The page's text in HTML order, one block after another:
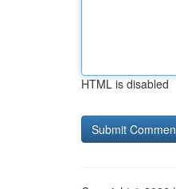
HTML is disabled